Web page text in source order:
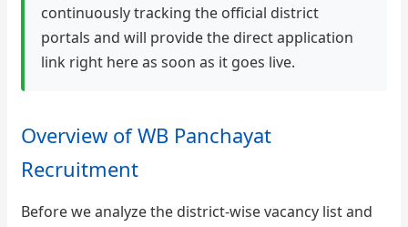
continuously tracking the official district
portals and will provide the direct application
link right here as soon as it goes live.
Overview of WB Panchayat
Recruitment
Before we analyze the district-wise vacancy list and